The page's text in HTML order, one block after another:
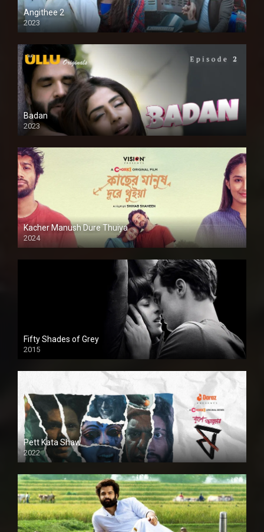
Angithee 2
2023
SD
Badan
2023
Kacher Manush Dure Thuiya
2024
Full HDSD
Fifty Shades of Grey
2015
HD
Pett Kata Shaw
2022